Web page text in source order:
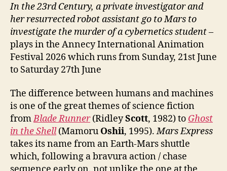
In the 23rd Century, a private investigator and
her resurrected robot assistant go to Mars to
investigate the murder of a cybernetics student–
plays in the Annecy International Animation
Festival 2026 which runs from Sunday, 21st June
to Saturday 27th June
The difference between humans and machines
is one of the great themes of science fiction
fromBlade Runner(RidleyScott, 1982) to Ghost
in the Shell(Mamoru Oshii, 1995).Mars Express
takes its name from an Earth-Mars shuttle
which, following a bravura action / chase